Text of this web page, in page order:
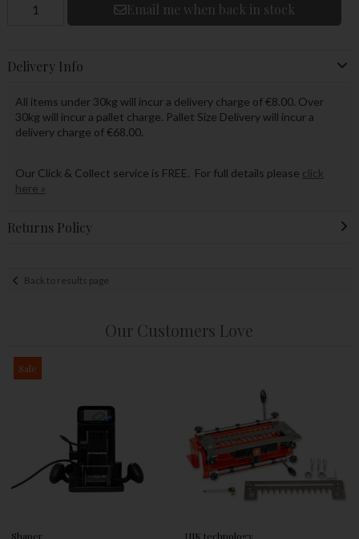
Email me when back in stock
Delivery Info
All items under 30kg will incur a delivery charge of €8.00. Over
30kg will incur a pallet charge. Pallet Size Delivery will incur a
delivery charge of €68.00.
Our Click & Collect service is FREE. For full details please click
here »
Returns Policy
Back to results page
Our Customers Love
Sale
Shaper UJK technology